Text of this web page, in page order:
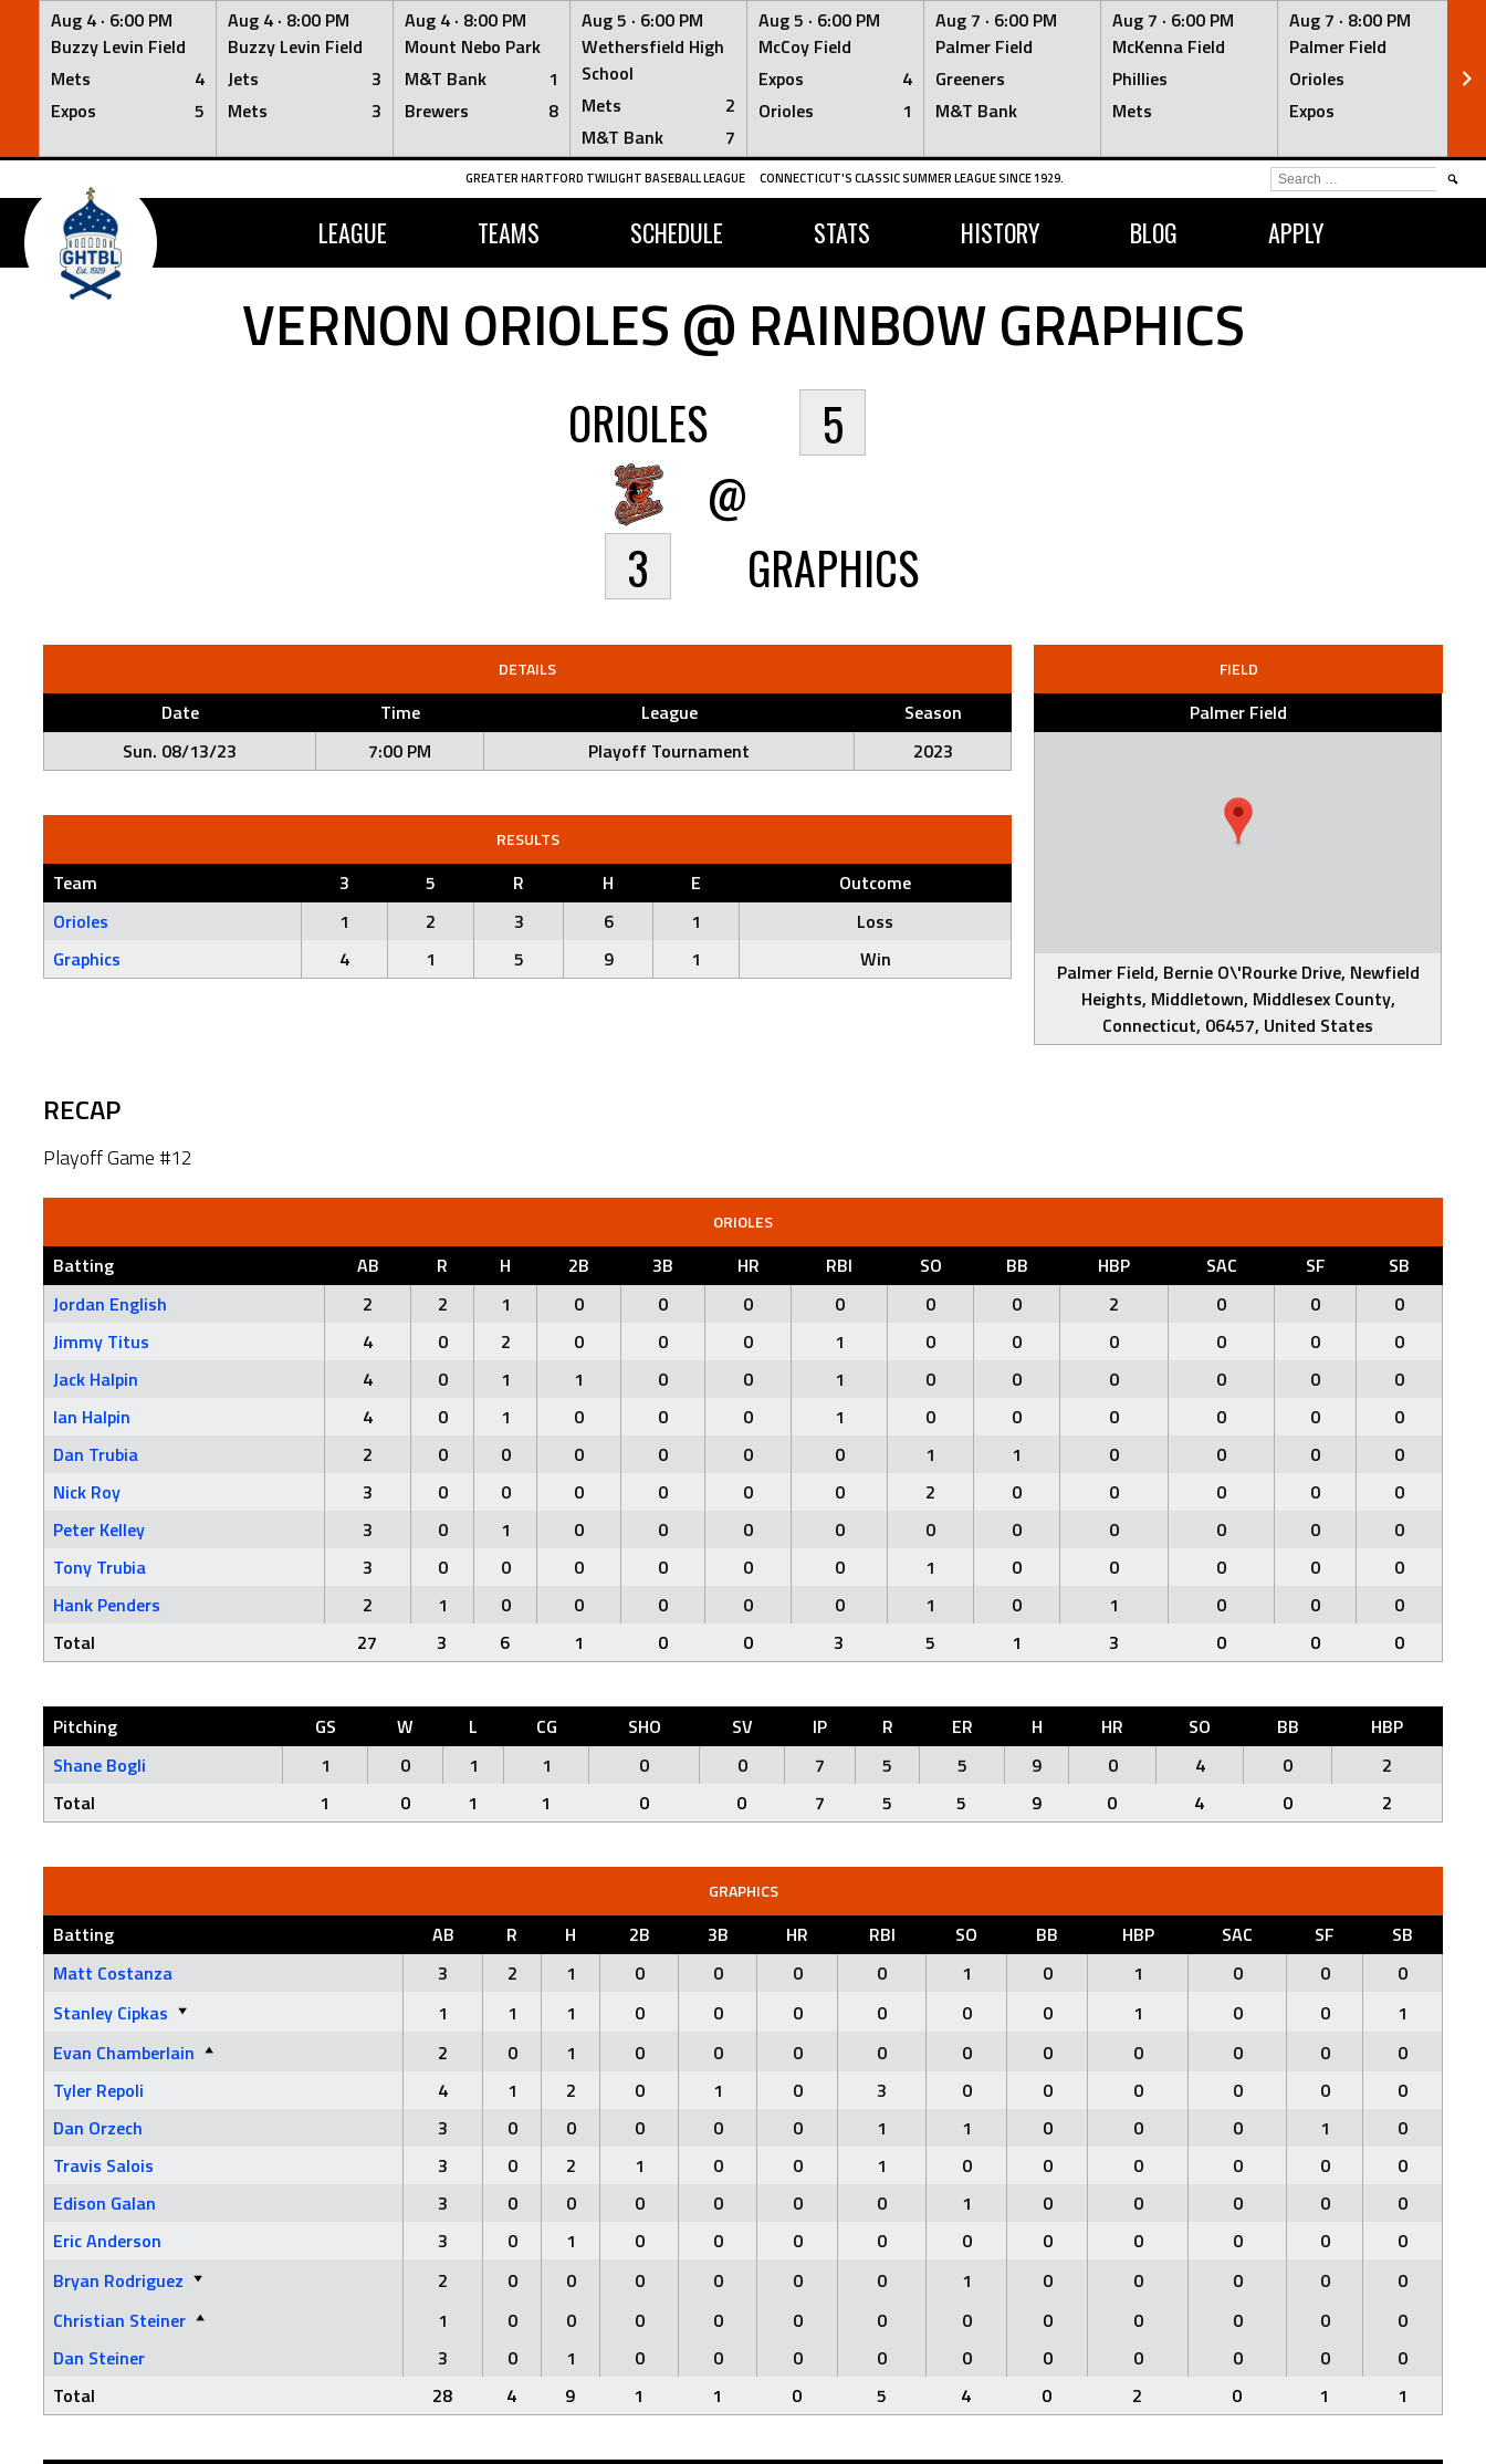
Aug 4 · 6:00 PM
Buzzy Levin Field
Mets
4
Expos
5
Aug 4 · 8:00 PM
Buzzy Levin Field
Jets
3
Mets
3
Aug 4 · 8:00 PM
Mount Nebo Park
M&T Bank
1
Brewers
8
Aug 5 · 6:00 PM
Wethersfield High
School
Mets
2
M&T Bank
7
Aug 5 · 6:00 PM
McCoy Field
Expos
4
Orioles
1
Aug 7 · 6:00 PM
Palmer Field
Greeners
M&T Bank
Aug 7 · 6:00 PM
McKenna Field
Phillies
Mets
Aug 7 · 8:00 PM
Palmer Field
Orioles
Expos
Skip
content
GREATER HARTFORD TWILIGHT BASEBALL LEAGUE CONNECTICUT'S CLASSIC SUMMER LEAGUE SINCE 1929.
LEAGUE TEAMS SCHEDULE STATS HISTORY BLOG APPLY
SEARCH
FOR:
VERNON ORIOLES @ RAINBOW GRAPHICS
ORIOLES
3
@
5
GRAPHICS
DETAILS
Date Time League
Season
Sun. 08/13/23
7:00 PM Playoff Tournament 2023
FIELD
Palmer Field
Palmer Field, Bernie O\'Rourke Drive, Newfield
Heights, Middletown, Middlesex County,
Connecticut, 06457, United States
RESULTS
Team 3 5 R H E
Outcome
Orioles
1 2 3 6 1
Loss
Graphics
4 1 5 9 1 Win
RECAP
Playoff Game #12
ORIOLES
Batting AB R H 2B 3B HR RBI SO BB HBP SAC SF
SB
Jordan English
2 2 1 0 0 0 0 0 0 2 0 0
0
Jimmy Titus
4 0 2 0 0 0 1 0 0 0 0 0
0
Jack Halpin
4 0 1 1 0 0 1 0 0 0 0 0
0
Ian Halpin
4 0 1 0 0 0 1 0 0 0 0 0
0
Dan Trubia
2 0 0 0 0 0 0 1 1 0 0 0
0
Nick Roy
3 0 0 0 0 0 0 2 0 0 0 0
0
Peter Kelley
3 0 1 0 0 0 0 0 0 0 0 0
0
Tony Trubia
3 0 0 0 0 0 0 1 0 0 0 0
0
Hank Penders
2 1 0 0 0 0 0 1 0 1 0 0
0
Total
27 3 6 1 0 0 3 5 1 3 0 0 0
Pitching GS W L CG SHO SV IP R ER H HR SO BB
HBP
Shane Bogli
1 0 1 1 0 0 7 5 5 9 0 4 0
2
Total
1 0 1 1 0 0 7 5 5 9 0 4 0 2
GRAPHICS
Batting AB R H 2B 3B HR RBI SO BB HBP SAC SF
SB
Matt Costanza
3 2 1 0 0 0 0 1 0 1 0 0
0
Stanley Cipkas
1 1 1 0 0 0 0 0 0 1 0 0
1
Evan Chamberlain
2 0 1 0 0 0 0 0 0 0 0 0
0
Tyler Repoli
4 1 2 0 1 0 3 0 0 0 0 0
0
Dan Orzech
3 0 0 0 0 0 1 1 0 0 0 1
0
Travis Salois
3 0 2 1 0 0 1 0 0 0 0 0
0
Edison Galan
3 0 0 0 0 0 0 1 0 0 0 0
0
Eric Anderson
3 0 1 0 0 0 0 0 0 0 0 0
0
Bryan Rodriguez
2 0 0 0 0 0 0 1 0 0 0 0
0
Christian Steiner
1 0 0 0 0 0 0 0 0 0 0 0
0
Dan Steiner
3 0 1 0 0 0 0 0 0 0 0 0
0
Total
28 4 9 1 1 0 5 4 0 2 0 1 1